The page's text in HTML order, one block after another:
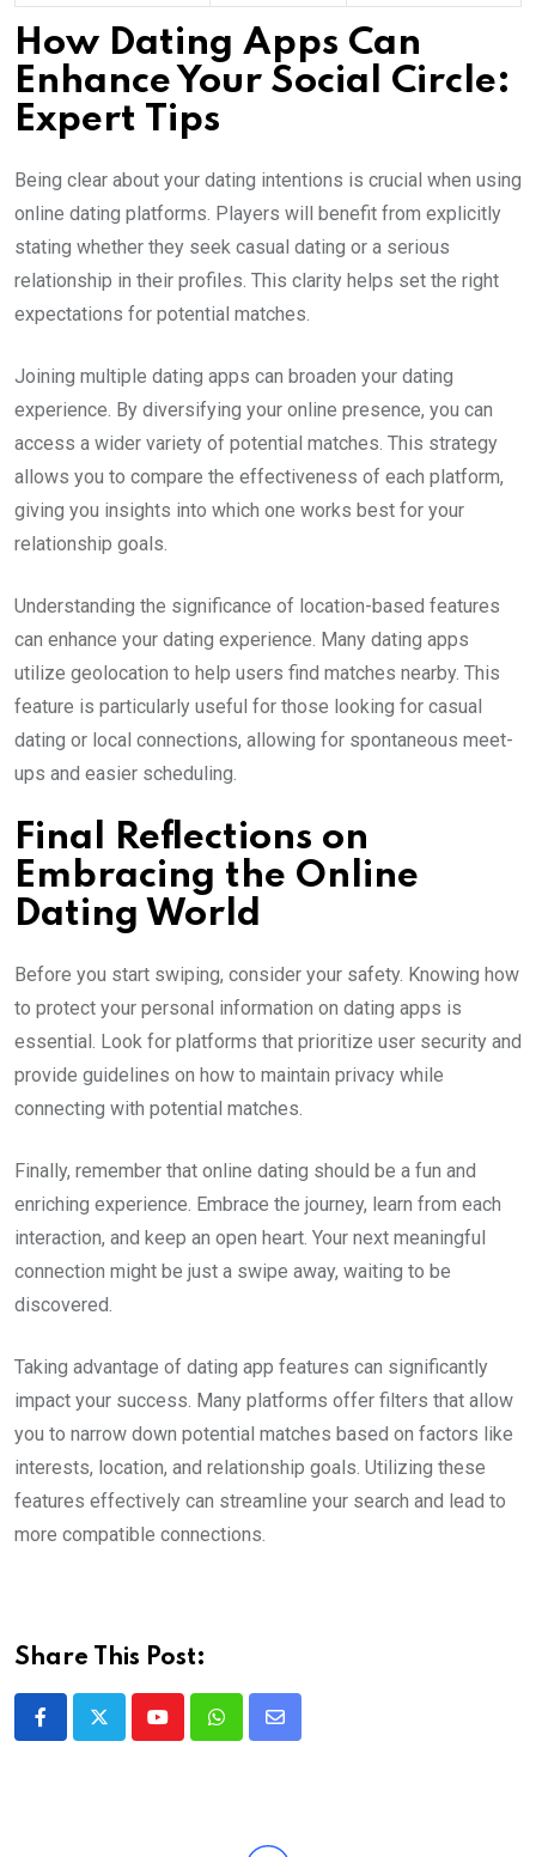
How Dating Apps Can
Enhance Your Social Circle:
Expert Tips
Being clear about your dating intentions is crucial when using
online dating platforms. Players will benefit from explicitly
stating whether they seek casual dating or a serious
relationship in their profiles. This clarity helps set the right
expectations for potential matches.
Joining multiple dating apps can broaden your dating
experience. By diversifying your online presence, you can
access a wider variety of potential matches. This strategy
allows you to compare the effectiveness of each platform,
giving you insights into which one works best for your
relationship goals.
Understanding the significance of location-based features
can enhance your dating experience. Many dating apps
utilize geolocation to help users find matches nearby. This
feature is particularly useful for those looking for casual
dating or local connections, allowing for spontaneous meet-
ups and easier scheduling.
Final Reflections on
Embracing the Online
Dating World
Before you start swiping, consider your safety. Knowing how
to protect your personal information on dating apps is
essential. Look for platforms that prioritize user security and
provide guidelines on how to maintain privacy while
connecting with potential matches.
Finally, remember that online dating should be a fun and
enriching experience. Embrace the journey, learn from each
interaction, and keep an open heart. Your next meaningful
connection might be just a swipe away, waiting to be
discovered.
Taking advantage of dating app features can significantly
impact your success. Many platforms offer filters that allow
you to narrow down potential matches based on factors like
interests, location, and relationship goals. Utilizing these
features effectively can streamline your search and lead to
more compatible connections.
Share This Post:
YoutubeWhatsappShare